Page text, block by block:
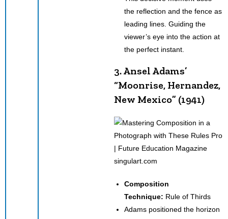
the reflection and the fence as
leading lines. Guiding the
viewer’s eye into the action at
the perfect instant.
3. Ansel Adams’
“Moonrise, Hernandez,
New Mexico” (1941)
singulart.com
Composition
Technique: Rule of Thirds
Adams positioned the horizon